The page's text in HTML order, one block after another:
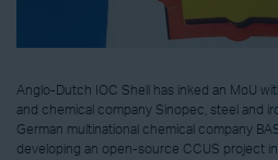
Anglo-Dutch IOC Shell has inked an MoU
and chemical company Sinopec, steel and
German multinational chemical company
developing an open-source CCUS project in